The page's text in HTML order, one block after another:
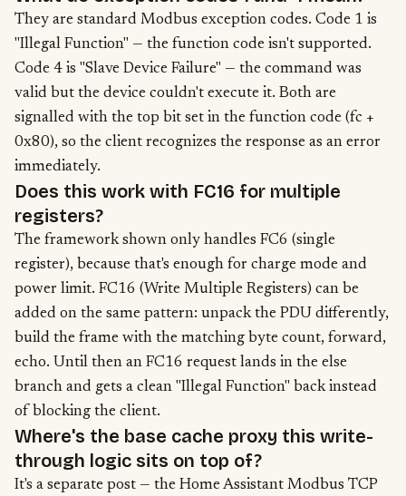
They are standard Modbus exception codes. Code 1 is
"Illegal Function" — the function code isn't supported.
Code 4 is "Slave Device Failure" — the command was
valid but the device couldn't execute it. Both are
signalled with the top bit set in the function code (fc +
0x80), so the client recognizes the response as an error
immediately.
Does this work with FC16 for multiple
registers?
The framework shown only handles FC6 (single
register), because that's enough for charge mode and
power limit. FC16 (Write Multiple Registers) can be
added on the same pattern: unpack the PDU differently,
build the frame with the matching byte count, forward,
echo. Until then an FC16 request lands in the else
branch and gets a clean "Illegal Function" back instead
of blocking the client.
Where's the base cache proxy this write-
through logic sits on top of?
It's a separate post — the Home Assistant Modbus TCP